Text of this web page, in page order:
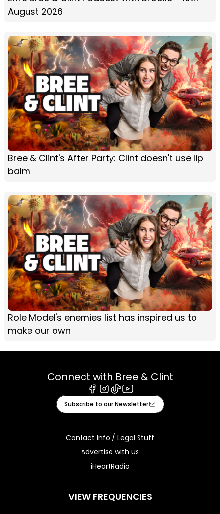
August 2026
Bree & Clint's After Party: Clint doesn't use lip
balm
Role Model's enemies list has inspired us to
make our own
Connect with Bree & Clint
Facebook
Instagram
TiktokYoutube
Subscribe to our Newsletter
Contact Info / Legal Stuff
Advertise with Us
iHeartRadio
VIEW FREQUENCIES